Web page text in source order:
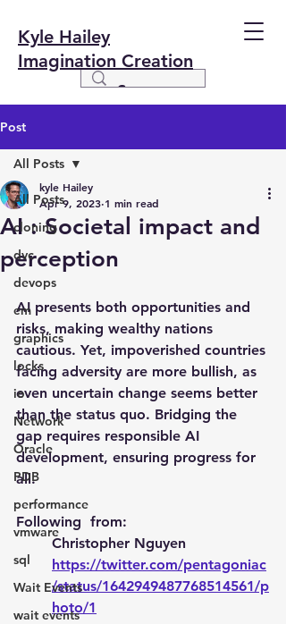
Kyle Hailey
Imagination Creation
Post
All Posts
cloning
dvc
devops
em
graphics
locks
io
Network
Oracle
PDB
performance
vmware
sql
Wait Events
wait events
All Posts
AI : Societal impact and
perception
kyle Hailey
Apr 9, 2023 1 min read
AI presents both opportunities and
risks, making wealthy nations
cautious. Yet, impoverished countries
facing adversity are more bullish, as
even uncertain change seems better
than the status quo. Bridging the
gap requires responsible AI
development, ensuring progress for
all.
Following  from:
Christopher Nguyen
https://twitter.com/pentagoniac
/status/1642949487768514561/p
hoto/1